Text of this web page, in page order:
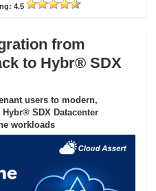
4.5
from
to Hybr® SDX
users to modern,
SDX Datacenter
workloads